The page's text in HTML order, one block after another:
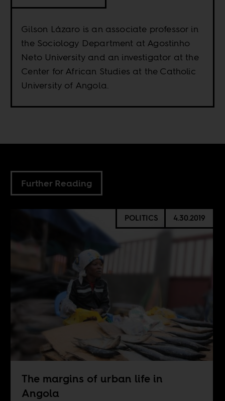
Gilson Lázaro is an associate professor in
the Sociology Department at Agostinho
Neto University and an investigator at the
Center for African Studies at the Catholic
University of Angola.
Further Reading
POLITICS 4.30.2019
The margins of urban life in
Angola